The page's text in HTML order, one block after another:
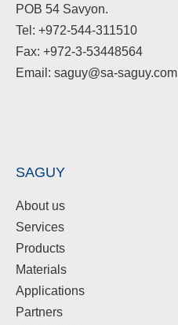
POB 54 Savyon.
Tel: +972-544-311510
Fax: +972-3-53448564
Email: saguy@sa-saguy.com
SAGUY
About us
Services
Products
Materials
Applications
Partners